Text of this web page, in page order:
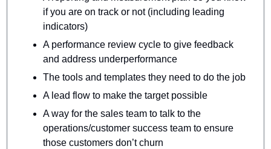
if you are on track or not (including leading
indicators)
A performance review cycle to give feedback
and address underperformance
The tools and templates they need to do the job
A lead flow to make the target possible
A way for the sales team to talk to the
operations/customer success team to ensure
those customers don’t churn